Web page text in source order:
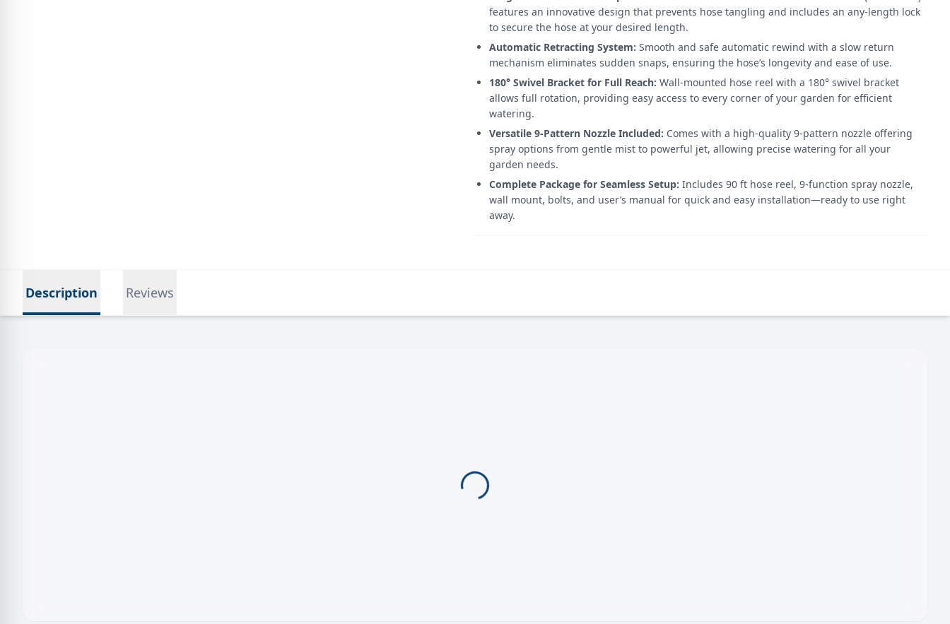
features an innovative design that prevents hose tangling and includes an any-length lock
to secure the hose at your desired length.
Automatic Retracting System: Smooth and safe automatic rewind with a slow return
mechanism eliminates sudden snaps, ensuring the hose’s longevity and ease of use.
180° Swivel Bracket for Full Reach: Wall-mounted hose reel with a 180° swivel bracket
allows full rotation, providing easy access to every corner of your garden for efficient
watering.
Versatile 9-Pattern Nozzle Included: Comes with a high-quality 9-pattern nozzle offering
spray options from gentle mist to powerful jet, allowing precise watering for all your
garden needs.
Complete Package for Seamless Setup: Includes 90 ft hose reel, 9-function spray nozzle,
wall mount, bolts, and user’s manual for quick and easy installation—ready to use right
away.
Description Reviews